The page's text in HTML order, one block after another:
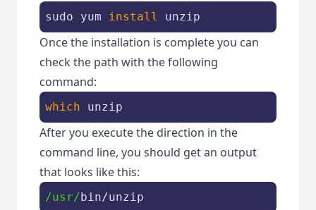
sudo yum install unzip
Once the installation is complete you can
check the path with the following
command:
which unzip
After you execute the direction in the
command line, you should get an output
that looks like this:
/usr/bin/unzip